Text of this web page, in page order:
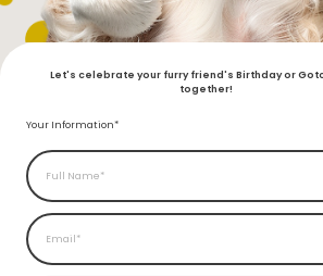
Let's celebrate your furry friend's Birthday or
together!
Your Information*